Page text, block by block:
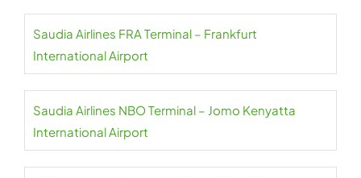
Saudia Airlines FRA Terminal – Frankfurt
International Airport
Saudia Airlines NBO Terminal – Jomo Kenyatta
International Airport